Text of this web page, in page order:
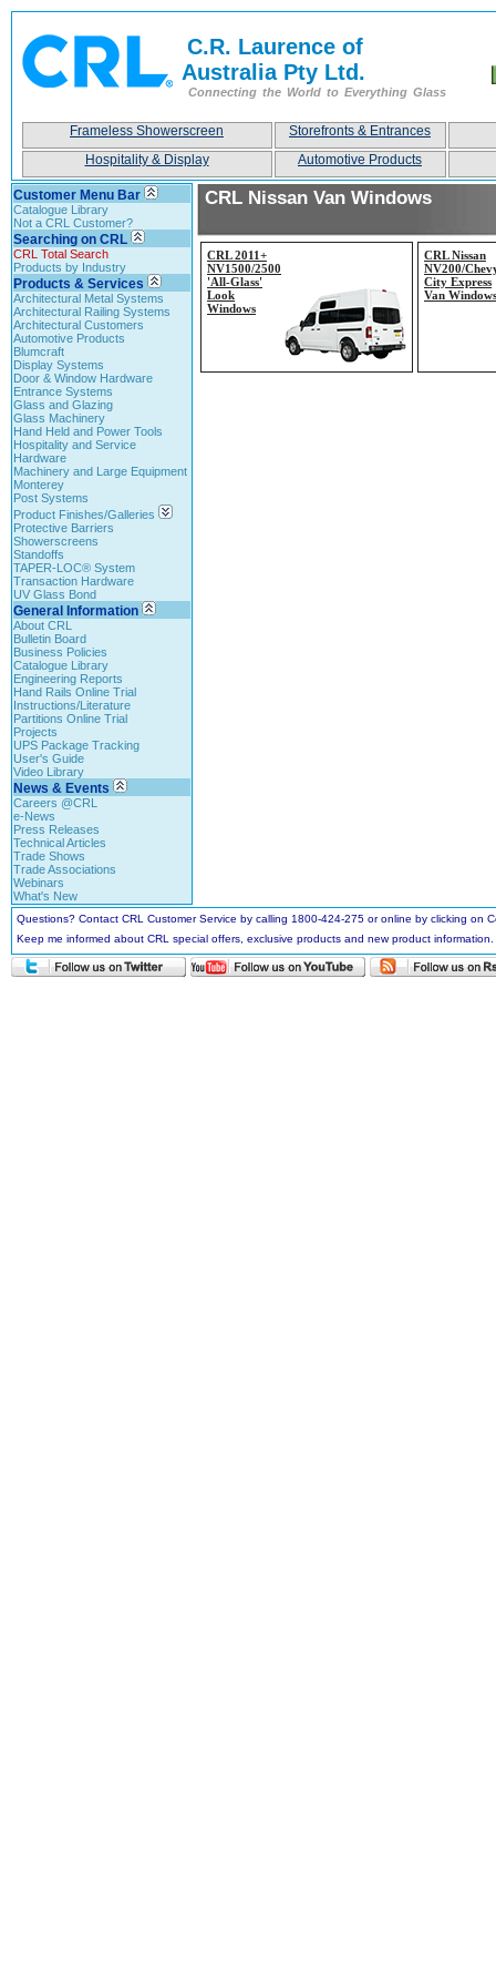
C.R. Laurence of
Australia Pty Ltd.
Connecting the World to Everything Glass
Frameless Showerscreen
Storefronts & Entrances
Hospitality & Display
Automotive Products
Customer Menu Bar
Catalogue Library
Not a CRL Customer?
Searching on CRL
CRL Total Search
Products by Industry
Products & Services
Architectural Metal Systems
Architectural Railing Systems
Architectural Customers
Automotive Products
Blumcraft
Display Systems
Door & Window Hardware
Entrance Systems
Glass and Glazing
Glass Machinery
Hand Held and Power Tools
Hospitality and Service
Hardware
Machinery and Large Equipment
Monterey
Post Systems
Product Finishes/Galleries
Protective Barriers
Showerscreens
Standoffs
TAPER-LOC® System
Transaction Hardware
UV Glass Bond
General Information
About CRL
Bulletin Board
Business Policies
Catalogue Library
Engineering Reports
Hand Rails Online Trial
Instructions/Literature
Partitions Online Trial
Projects
UPS Package Tracking
User's Guide
Video Library
News & Events
Careers @CRL
e-News
Press Releases
Technical Articles
Trade Shows
Trade Associations
Webinars
What's New
CRL Nissan Van Windows
CRL 2011+
NV1500/2500
'All-Glass'
Look
Windows
CRL Nissan
NV200/
City Express
Van Windows
Questions? Contact CRL Customer Service by calling 1800-424-275 or online by clicking
Keep me informed about CRL special offers, exclusive products and new product information.